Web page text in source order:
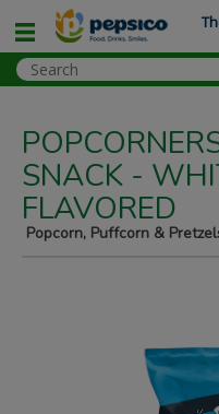
SNACK -
FLAVORED
Popcorn, Puffcorn &